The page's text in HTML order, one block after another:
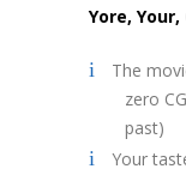
Yore,
The
zero
past)
Your